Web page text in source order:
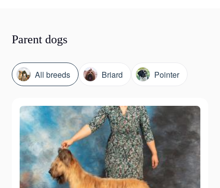
Parent dogs
All breeds Briard Pointer